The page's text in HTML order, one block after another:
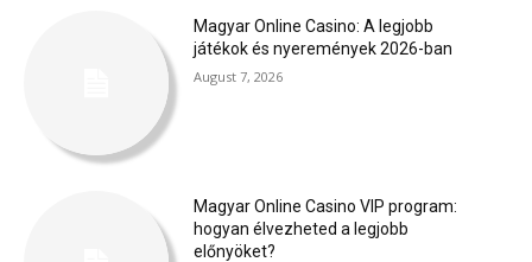
Magyar Online Casino: A legjobb
játékok és nyeremények 2026-ban
August 7, 2026
Magyar Online Casino VIP program:
hogyan élvezheted a legjobb
előnyöket?